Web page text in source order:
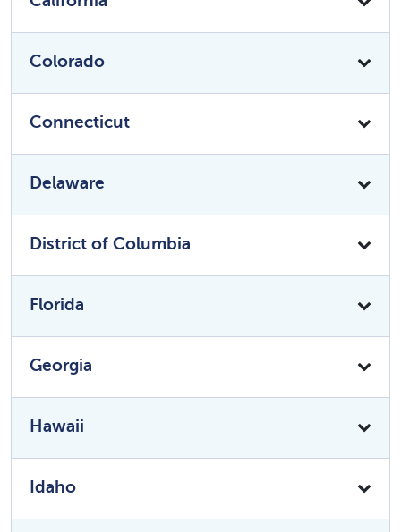
Colorado
Connecticut
Delaware
District of Columbia
Florida
Georgia
Hawaii
Idaho